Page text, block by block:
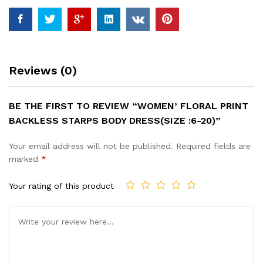
:6-
20)
quantity
Reviews (0)
BE THE FIRST TO REVIEW “WOMEN’ FLORAL PRINT
BACKLESS STARPS BODY DRESS(SIZE :6-20)”
Your email address will not be published. Required fields are
marked *
Your rating of this product